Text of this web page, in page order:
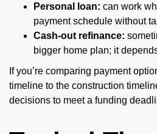
Personal loan: can work
payment schedule without
Cash-out refinance:
bigger home plan; it
If you’re comparing payment
timeline to the construction
decisions to meet a funding